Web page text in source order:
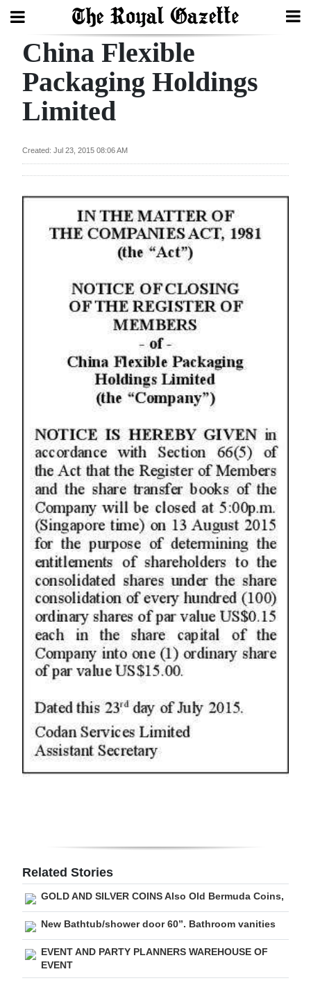
Search
Home
In
Review
Budget
Opinion
RG
Podcast
Jobs
Classifieds
Obituaries
Weather
Digital
edition
Drive
For
China Flexible
Packaging Holdings
Limited
Created: Jul 23, 2015 08:06 AM
Related Stories
GOLD AND SILVER COINS Also Old Bermuda Coins,
New Bathtub/shower door 60”. Bathroom vanities
EVENT AND PARTY PLANNERS WAREHOUSE OF
EVENT